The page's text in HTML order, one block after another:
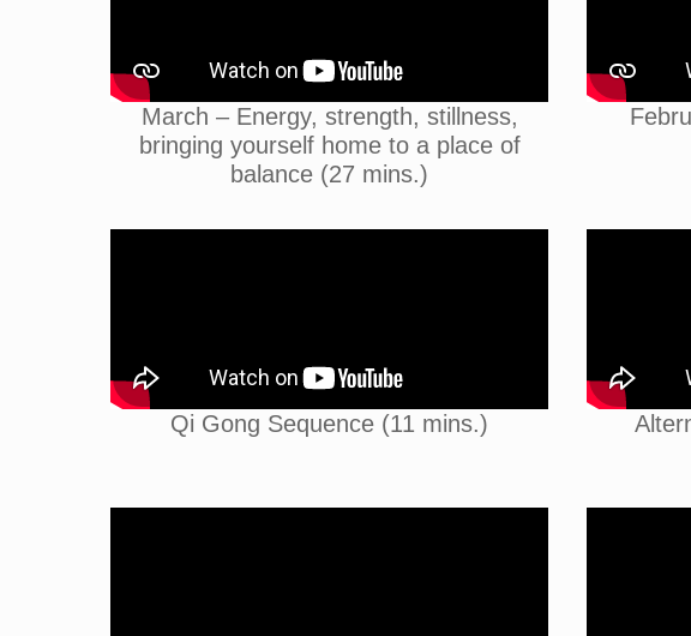
March – Energy, strength, stillness,
bringing yourself home to a place of
balance (27 mins.)
Qi Gong Sequence (11 mins.)